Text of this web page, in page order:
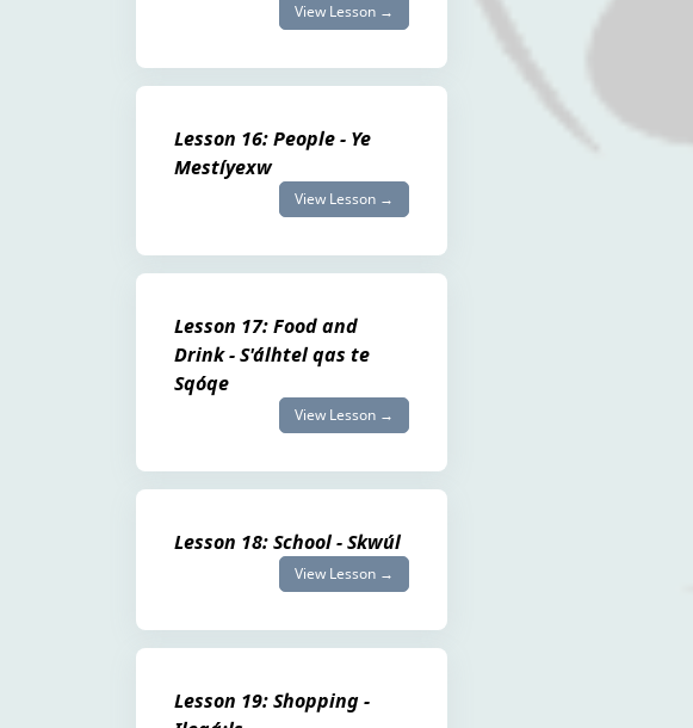
View Lesson →
Lesson 16: People - Ye
Mestíyexw
View Lesson →
Lesson 17: Food and
Drink - S'álhtel qas te
Sqóqe
View Lesson →
Lesson 18: School - Skwúl
View Lesson →
Lesson 19: Shopping -